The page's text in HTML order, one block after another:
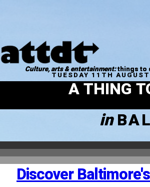
Culture, arts & entertainment:things to
TUESDAY 11TH
A THING
in
Discover